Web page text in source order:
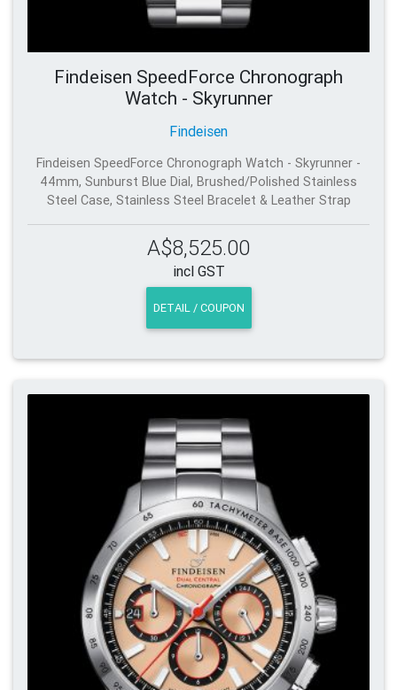
Findeisen SpeedForce Chronograph
Watch - Skyrunner
Findeisen
Findeisen SpeedForce Chronograph Watch - Skyrunner -
44mm, Sunburst Blue Dial, Brushed/Polished Stainless
Steel Case, Stainless Steel Bracelet & Leather Strap
A$8,525.00
incl GST
DETAIL / COUPON